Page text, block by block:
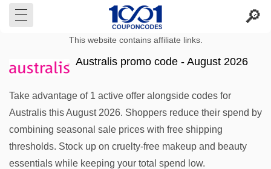
This website contains affiliate links.
Australis promo code - August 2026
Take advantage of 1 active offer alongside codes for
Australis this August 2026. Shoppers reduce their spend by
combining seasonal sale prices with free shipping
thresholds. Stock up on cruelty-free makeup and beauty
essentials while keeping your total spend low.